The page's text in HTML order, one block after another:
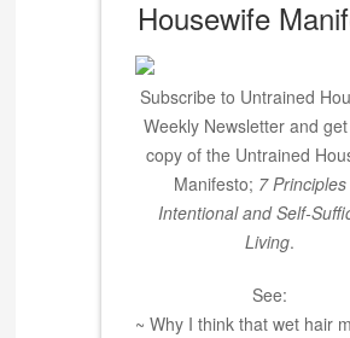
Housewife
Subscribe to Untrained
Weekly Newsletter and
copy of the Untrained
Manifesto; 7
Intentional and Self-
Living.
See:
~ Why I think that wet hair